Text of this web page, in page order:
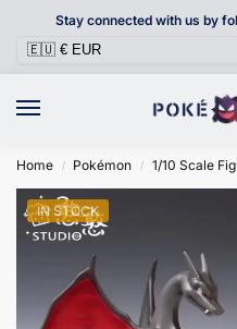
Stay connected with us by
Home / Pokémon / 1/10 Scale
IN STOCK